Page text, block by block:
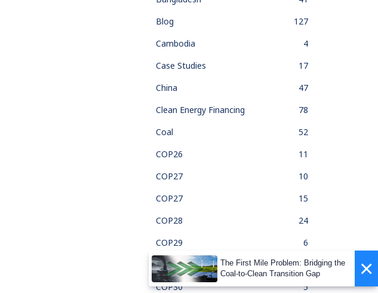
Blog
127
Cambodia
4
Case Studies
17
China
47
Clean Energy Financing
78
Coal
52
COP26
11
COP27
10
COP27
15
COP28
24
COP29
6
COP30
1
COP30
5
×
The First Mile Problem: Bridging the
Coal-to-Clean Transition Gap